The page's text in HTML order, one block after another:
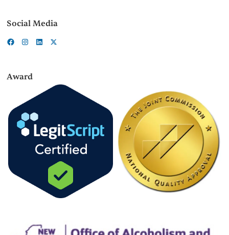
Social Media
Award